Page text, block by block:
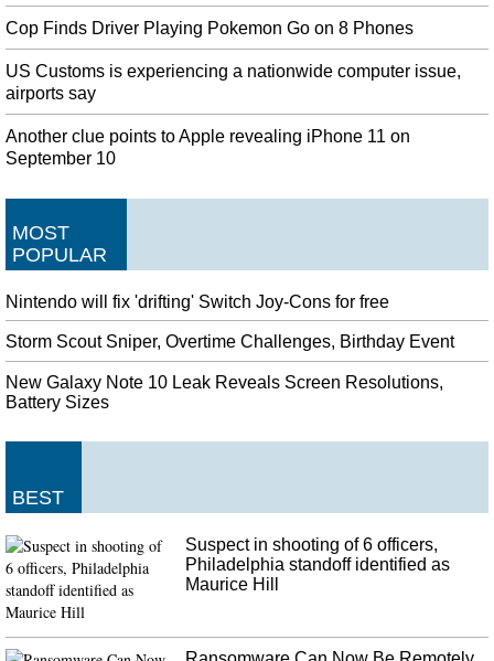
Cop Finds Driver Playing Pokemon Go on 8 Phones
US Customs is experiencing a nationwide computer issue,
airports say
Another clue points to Apple revealing iPhone 11 on
September 10
MOST
POPULAR
Nintendo will fix 'drifting' Switch Joy-Cons for free
Storm Scout Sniper, Overtime Challenges, Birthday Event
New Galaxy Note 10 Leak Reveals Screen Resolutions,
Battery Sizes
BEST
Suspect in shooting of 6 officers,
Philadelphia standoff identified as
Maurice Hill